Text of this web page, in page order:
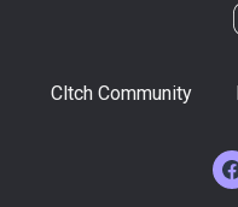
Cltch Community